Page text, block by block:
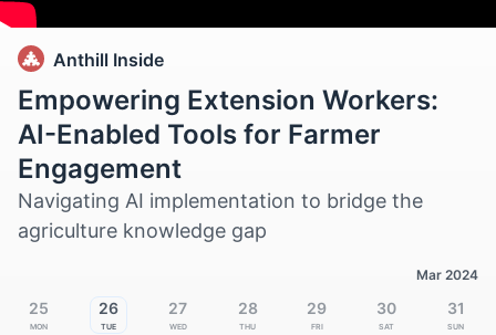
Anthill Inside
Empowering Extension Workers:
AI-Enabled Tools for Farmer
Engagement
Navigating AI implementation to bridge the
agriculture knowledge gap
Mar 2024
25
Mon
26
Tue
27
Wed
28
Thu
29
Fri
30
Sat
31
Sun